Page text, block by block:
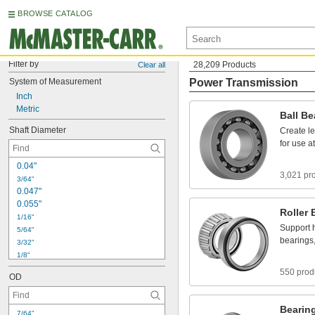
BROWSE CATALOG
Filter by Clear all
System of Measurement
Inch
Metric
Shaft Diameter
0.04"
3/64"
0.047"
0.055"
1/16"
5/64"
3/32"
1/8"
5/32"
3
7/32
1/4"
OD
7/64"
28,209 Products
Power Transmission
Ball
Create
for use at
3,021
Roller
Support
bearings,
550